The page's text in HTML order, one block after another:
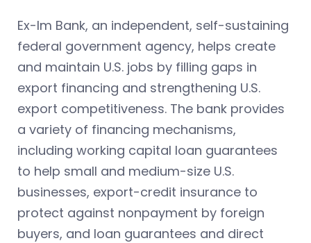
Ex-Im Bank, an independent, self-sustaining
federal government agency, helps create
and maintain U.S. jobs by filling gaps in
export financing and strengthening U.S.
export competitiveness. The bank provides
a variety of financing mechanisms,
including working capital loan guarantees
to help small and medium-size U.S.
businesses, export-credit insurance to
protect against nonpayment by foreign
buyers, and loan guarantees and direct